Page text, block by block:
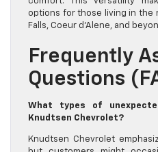
options for those living in the
Falls, Coeur d’Alene, and
Frequently
Questions
What types of
Knudtsen Chevrolet?
Knudtsen Chevrolet